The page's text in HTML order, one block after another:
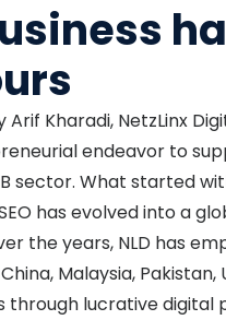
Arif Kharadi, NetzLinx
endeavor to
sector. What started
has evolved into a
the years, NLD has
Malaysia,
through lucrative digital